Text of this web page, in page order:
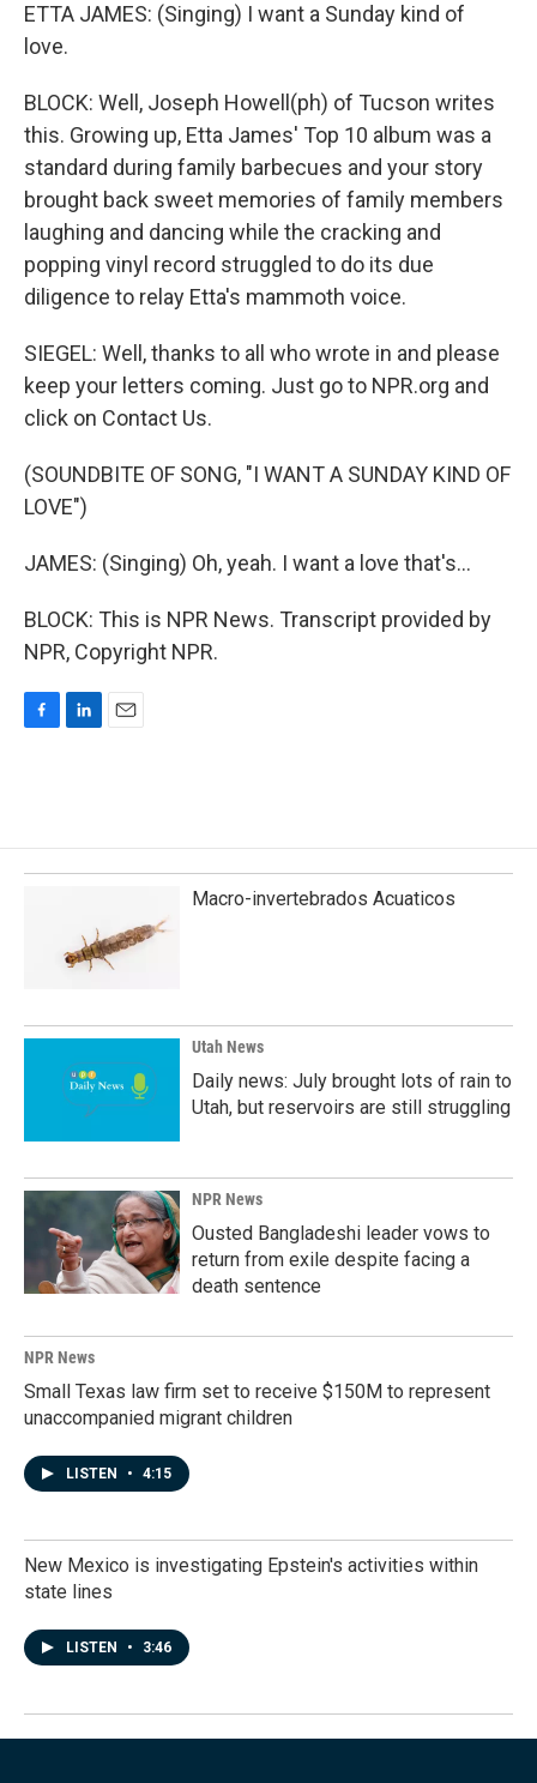
ETTA JAMES: (Singing) I want a Sunday kind of
love.
BLOCK: Well, Joseph Howell(ph) of Tucson writes
this. Growing up, Etta James' Top 10 album was a
standard during family barbecues and your story
brought back sweet memories of family members
laughing and dancing while the cracking and
popping vinyl record struggled to do its due
diligence to relay Etta's mammoth voice.
SIEGEL: Well, thanks to all who wrote in and please
keep your letters coming. Just go to NPR.org and
click on Contact Us.
(SOUNDBITE OF SONG, "I WANT A SUNDAY KIND OF
LOVE")
JAMES: (Singing) Oh, yeah. I want a love that's...
BLOCK: This is NPR News. Transcript provided by
NPR, Copyright NPR.
o
o
d
I
Macro-invertebrados Acuaticos
Utah News
Daily news: July brought lots of rain to
Utah, but reservoirs are still struggling
NPR News
Ousted Bangladeshi leader vows to
return from exile despite facing a
death sentence
NPR News
Small Texas law firm set to receive $150M to represent
unaccompanied migrant children
LISTEN • 4:15
New Mexico is investigating Epstein's activities within
state lines
LISTEN • 3:46